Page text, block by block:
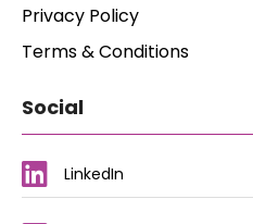
Privacy Policy
Terms & Conditions
Social
LinkedIn